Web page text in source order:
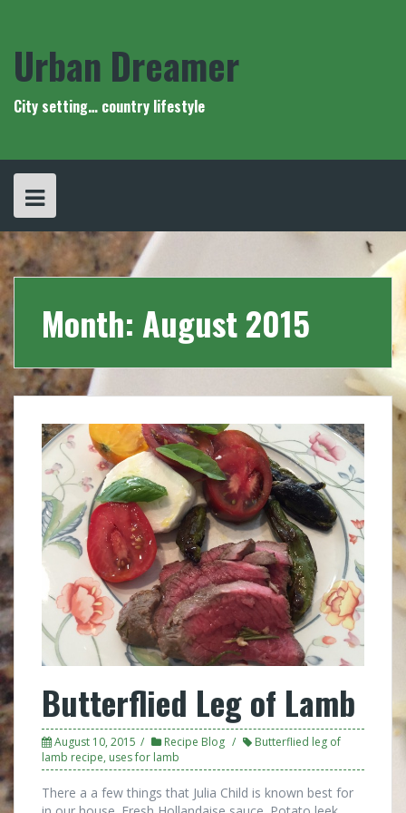
Urban Dreamer
City setting… country lifestyle
Month: August 2015
Butterflied Leg of Lamb
August 10, 2015 Recipe Blog
Butterflied leg of
lamb recipe, uses for lamb
There a a few things that Julia Child is known best for